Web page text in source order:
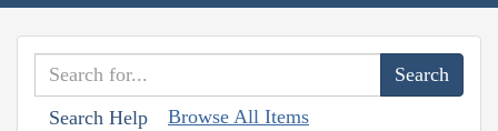
Search Help Browse All Items